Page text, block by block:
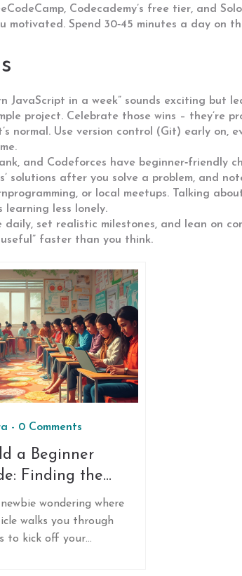
Codecademy’s free tier, and
Spend 30‑45 minutes a day on
in a week” sounds exciting but
project. Celebrate those wins – they’re
normal. Use version control (Git) early on,
and Codeforces have beginner‑friendly
solutions after you solve a problem, and
or local meetups. Talking
learning less lonely.
set realistic milestones, and lean on
faster than you think.
- 0 Comments
a Beginner
Finding the
wondering where
walks you through
to kick off your